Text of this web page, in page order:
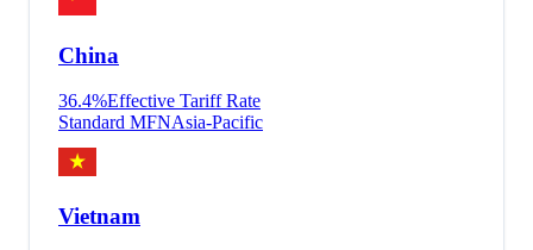
China
36.4%Effective Tariff Rate
Standard MFNAsia-Pacific
Vietnam